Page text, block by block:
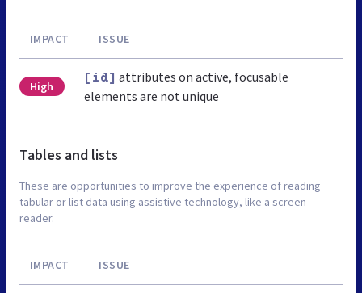
IMPACT ISSUE
High
[id] attributes on active, focusable
elements are not unique
Tables and lists
These are opportunities to improve the experience of reading
tabular or list data using assistive technology, like a screen
reader.
IMPACT ISSUE